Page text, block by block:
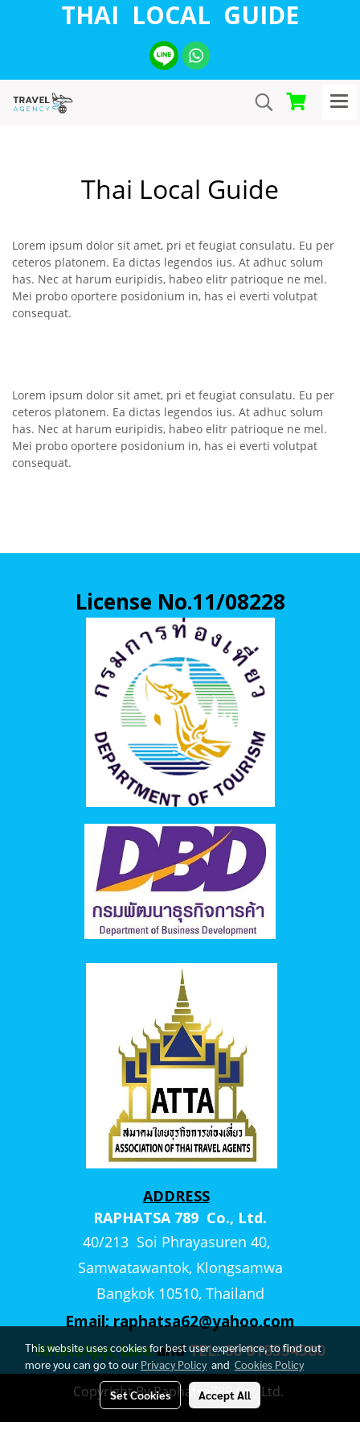
THAI LOCAL GUIDE
Thai Local Guide
Lorem ipsum dolor sit amet, pri et feugiat consulatu. Eu per
ceteros platonem. Ea dictas legendos ius. At adhuc solum
has. Nec at harum euripidis, habeo elitr patrioque ne mel.
Mei probo oportere posidonium in, has ei everti volutpat
consequat.
Lorem ipsum dolor sit amet, pri et feugiat consulatu. Eu per
ceteros platonem. Ea dictas legendos ius. At adhuc solum
has. Nec at harum euripidis, habeo elitr patrioque ne mel.
Mei probo oportere posidonium in, has ei everti volutpat
consequat.
License No.11/08228
ADDRESS
RAPHATSA 789 Co., Ltd.
40/213 Soi Phrayasuren 40,
Samwatawantok, Klongsamwa
Bangkok 10510, Thailand
Email:raphatsa62@yahoo.com
WhatsApp, LineandTEL. 66 818554380
Copyright By Raphatsa789 Co., Ltd.
This website uses cookies for best user experience, to find out
more you can go to our Privacy Policyand Cookies Policy
Set Cookies Accept All